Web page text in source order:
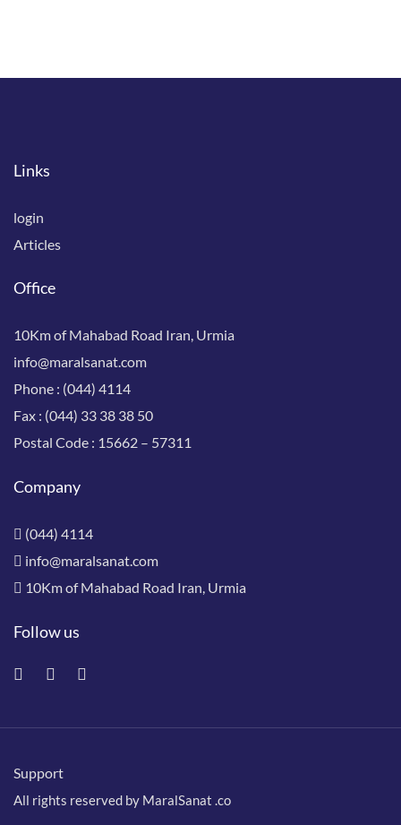
Links
login
Articles
Office
10Km of Mahabad Road Iran, Urmia
info@maralsanat.com
Phone : (044) 4114
Fax : (044) 33 38 38 50
Postal Code : 15662 – 57311
Company
(044) 4114
info@maralsanat.com
10Km of Mahabad Road Iran, Urmia
Follow us
Support
All rights reserved by MaralSanat .co